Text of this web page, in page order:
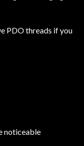
PDO threads if you
noticeable